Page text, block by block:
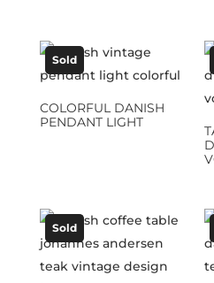
Sold
COLORFUL DANISH
PENDANT LIGHT
Sold